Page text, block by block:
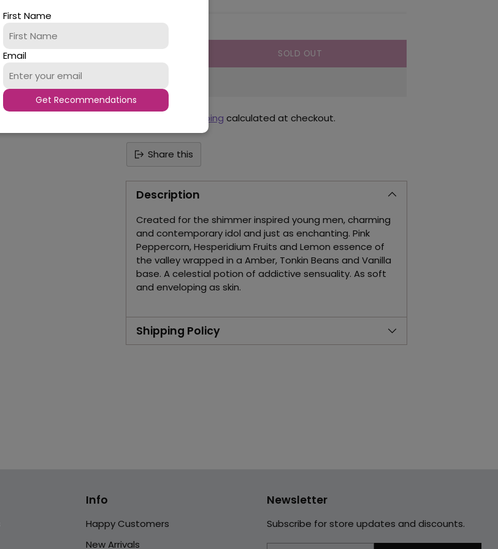
First Name
Email
Get Recommendations
SOLD OUT
Shipping calculated at checkout.
Share this
Description
Created for the shimmer inspired young men, charming
and contemporary idol and just as enchanting. Pink
Peppercorn, Hesperidium Fruits and Lemon essence of
the valley wrapped in a Amber, Tonkin Beans and Vanilla
base. A celestial potion of addictive sensuality. As soft
and enveloping as skin.
Shipping Policy
Info
Happy Customers
New Arrivals
Newsletter
Subscribe for store updates and discounts.